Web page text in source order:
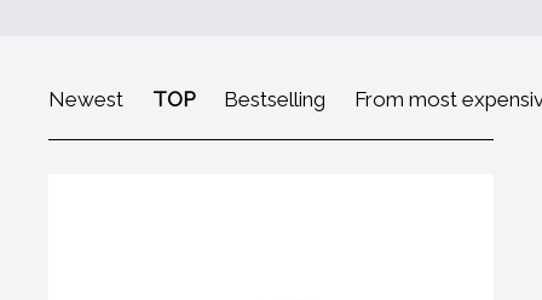
Newest TOP Bestselling From most